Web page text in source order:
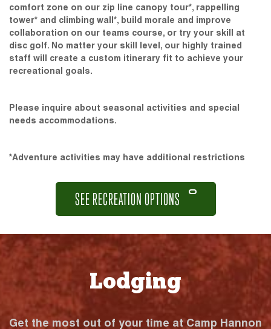
comfort zone on our zip line canopy tour*, rappelling
tower* and climbing wall*, build morale and improve
collaboration on our teams course, or try your skill at
disc golf. No matter your skill level, our highly trained
staff will create a custom itinerary fit to achieve your
recreational goals.
Please inquire about seasonal activities and special
needs accommodations.
*Adventure activities may have additional restrictions
SEE RECREATION OPTIONS
Lodging
Get the most out of your time at Camp Hannon